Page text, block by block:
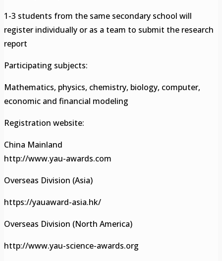
1-3 students from the same secondary school will
register individually or as a team to submit the research
report
Participating subjects:
Mathematics, physics, chemistry, biology, computer,
economic and financial modeling
Registration website:
China Mainland
http://www.yau-awards.com
Overseas Division (Asia)
https://yauaward-asia.hk/
Overseas Division (North America)
http://www.yau-science-awards.org